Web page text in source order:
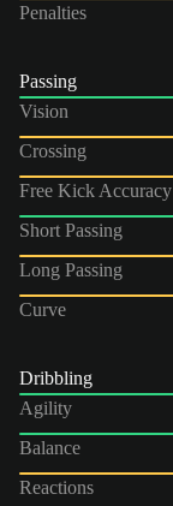
Penalties
Passing
Vision
Crossing
Free Kick Accuracy
Short Passing
Long Passing
Curve
Dribbling
Agility
Balance
Reactions